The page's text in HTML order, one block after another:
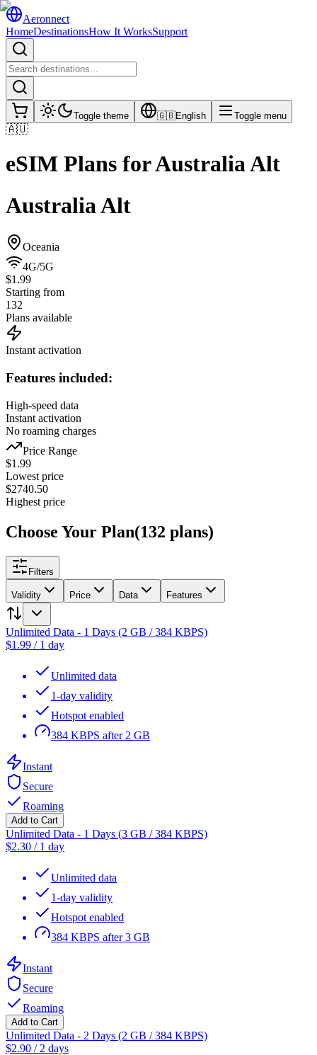
Aeronnect
HomeDestinationsHow It WorksSupport
Toggle theme 🇬🇧English Toggle menu
🇦🇺
eSIM Plans forAustralia Alt
Australia Alt
Oceania
4G/5G
$1.99
Starting from
132
Plans available
Instant activation
Features included:
High-speed data
Instant activation
No roaming charges
Price Range
$1.99
Lowest price
$2740.50
Highest price
Choose Your Plan(132 plans)
Filters
Validity Price Data Features
Unlimited Data - 1 Days (2 GB / 384 KBPS)
$1.99 / 1 day
Unlimited data
1-day validity
Hotspot enabled
384 KBPS after 2 GB
Instant
Secure
Roaming
Add to Cart
Unlimited Data - 1 Days (3 GB / 384 KBPS)
$2.30 / 1 day
Unlimited data
1-day validity
Hotspot enabled
384 KBPS after 3 GB
Instant
Secure
Roaming
Add to Cart
Unlimited Data - 2 Days (2 GB / 384 KBPS)
$2.90 / 2 days